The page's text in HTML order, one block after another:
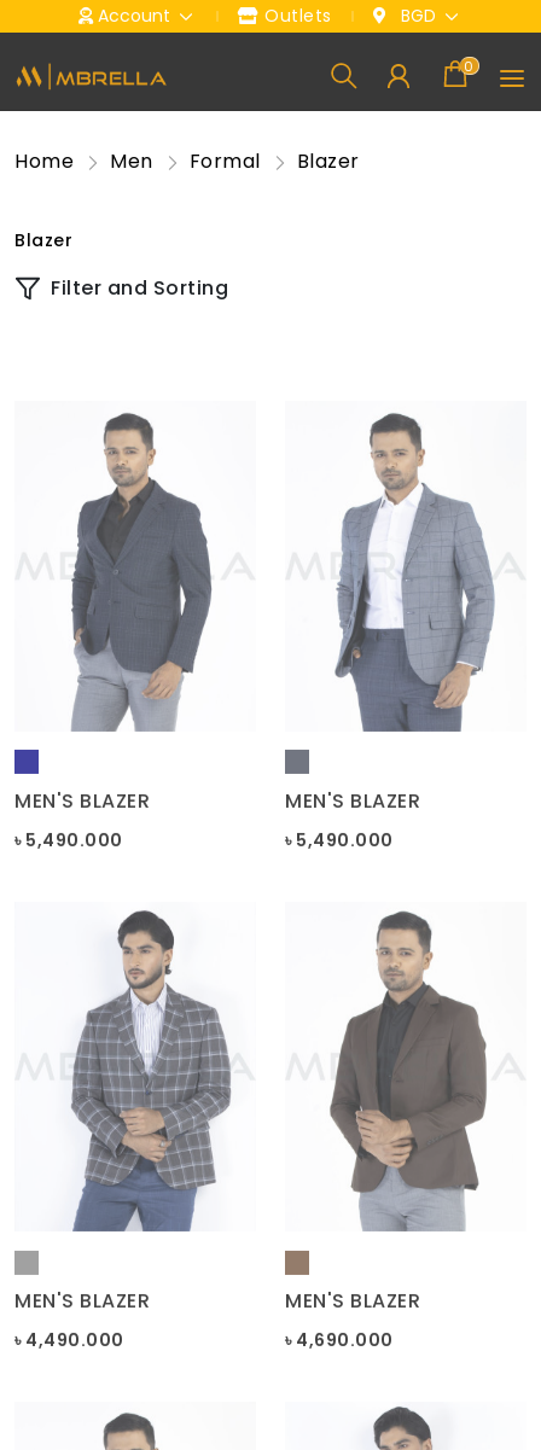
Account Outlets BGD
0
Home Men Formal Blazer
Blazer
Filter and Sorting
MEN'S BLAZER
৳ 5,490.000
MEN'S BLAZER
৳ 5,490.000
MEN'S BLAZER
৳ 4,490.000
MEN'S BLAZER
৳ 4,690.000